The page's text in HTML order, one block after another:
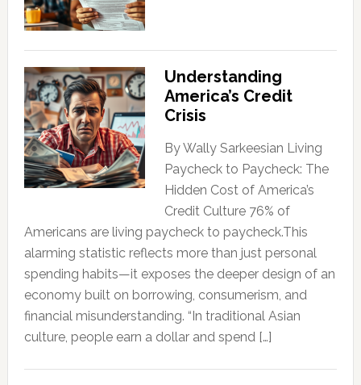
Understanding
America’s Credit
Crisis
By Wally Sarkeesian Living
Paycheck to Paycheck: The
Hidden Cost of America’s
Credit Culture 76% of
Americans are living paycheck to paycheck.This
alarming statistic reflects more than just personal
spending habits—it exposes the deeper design of an
economy built on borrowing, consumerism, and
financial misunderstanding. “In traditional Asian
culture, people earn a dollar and spend […]